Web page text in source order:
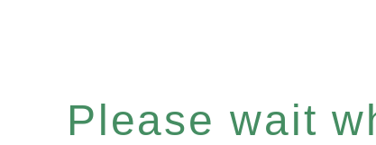
Please wait